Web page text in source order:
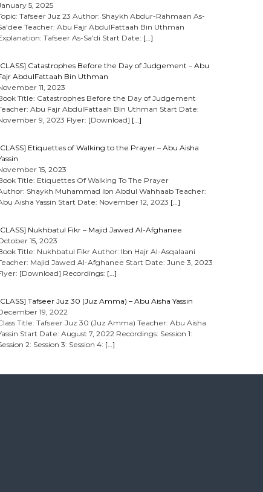
5, 2025
Tafseer Juz 23 Author: Shaykh Abdur-Rahmaan As-
Teacher: Abu Fajr AbdulFattaah Bin Uthman
Tafseer As-Sa’di Start Date: […]
Catastrophes Before the Day of Judgement – Abu
AbdulFattaah Bin Uthman
11, 2023
Title: Catastrophes Before the Day of Judgement
Abu Fajr AbdulFattaah Bin Uthman Start Date:
9, 2023 Flyer: [Download] […]
Etiquettes of Walking to the Prayer – Abu Aisha
15, 2023
Title: Etiquettes Of Walking To The Prayer
Shaykh Muhammad Ibn Abdul Wahhaab Teacher:
Aisha Yassin Start Date: November 12, 2023 […]
Nukhbatul Fikr – Majid Jawed Al-Afghanee
15, 2023
Title: Nukhbatul Fikr Author: Ibn Hajr Al-Asqalaani
Majid Jawed Al-Afghanee Start Date: June 3, 2023
[Download] Recordings: […]
Tafseer Juz 30 (Juz Amma) – Abu Aisha Yassin
19, 2022
Title: Tafseer Juz 30 (Juz Amma) Teacher: Abu Aisha
Start Date: August 7, 2022 Recordings: Session 1:
2: Session 3: Session 4: […]